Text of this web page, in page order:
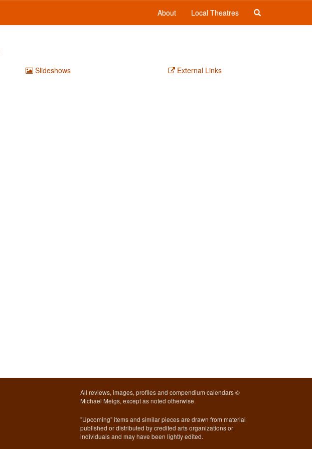
About Local Theatres
Slideshows External Links
All reviews, images, profiles and compendium calendars ©
Michael Meigs, except as noted otherwise.
"Upcoming" items and similar pieces are drawn from material
published or distributed by credited arts organizations or
individuals and may have been lightly edited.